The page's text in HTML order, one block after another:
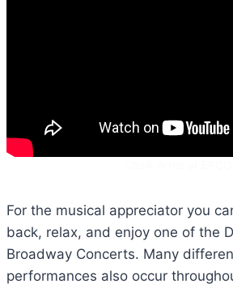
For the musical appreciator you
back, relax, and enjoy one of the
Broadway Concerts. Many
performances also occur